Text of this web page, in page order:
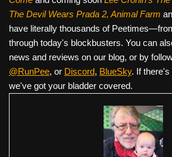
The Devil Wears Prada 2, Animal Farm
have literally thousands of
through today's blockbusters. You can
news and reviews on our blog, or by
@RunPee, or Discord, BlueSky. If there's
we've got your bladder covered.